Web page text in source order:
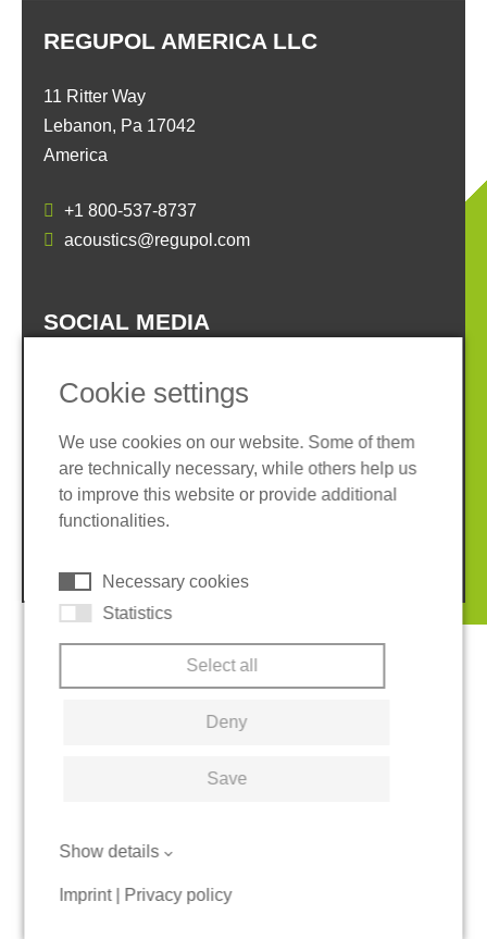
REGUPOL AMERICA LLC
11 Ritter Way
Lebanon, Pa 17042
America
+1 800-537-8737
acoustics@regupol.com
SOCIAL MEDIA
Imprint
Privacy policy
Terms and conditions
Cookies
Cookie settings
We use cookies on our website. Some of them
are technically necessary, while others help us
to improve this website or provide additional
functionalities.
Necessary cookies
Statistics
Select all
Deny
Save
Show details
Imprint| Privacy policy